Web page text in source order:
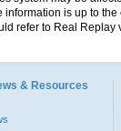
is up to
refer to Real Replay
& Resources